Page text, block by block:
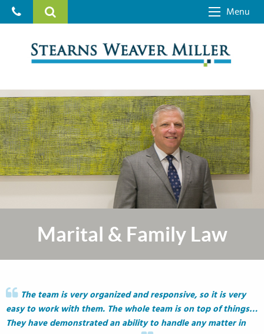
Menu
Marital & Family Law
The team is very organized and responsive, so it is very
easy to work with them. The whole team is on top of things…
They have demonstrated an ability to handle any matter in